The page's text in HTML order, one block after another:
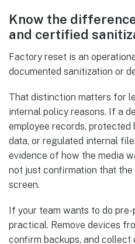
Know the
and certified
Factory reset is an
documented sanitization or
That distinction matters for
internal policy reasons. If a
employee records,
data, or regulated internal
evidence of how the media
not just confirmation that
screen.
If your team wants to do
practical. Remove devices
confirm backups, and